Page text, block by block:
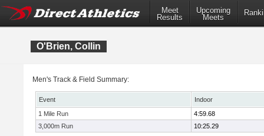
Meet
Results
Upcoming
Meets
O'Brien, Collin
Men's Track & Field Summary:
Event
Indoor
1 Mile Run
4:59.68
3,000m Run
10:25.29